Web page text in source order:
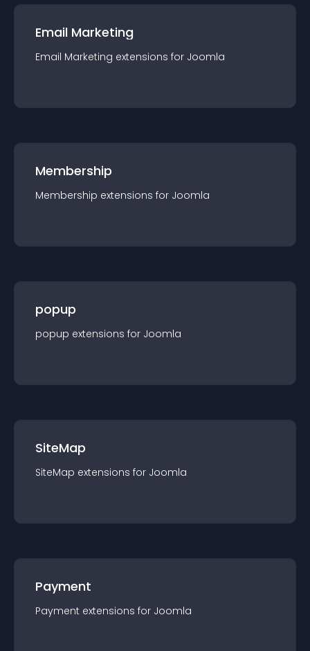
Email Marketing
Email Marketing extensions for Joomla
Membership
Membership extensions for Joomla
popup
popup extensions for Joomla
SiteMap
SiteMap extensions for Joomla
Payment
Payment extensions for Joomla